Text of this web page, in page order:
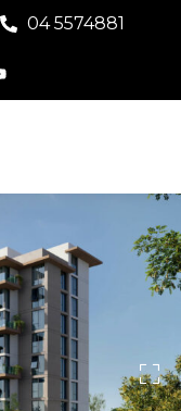
04 5574881